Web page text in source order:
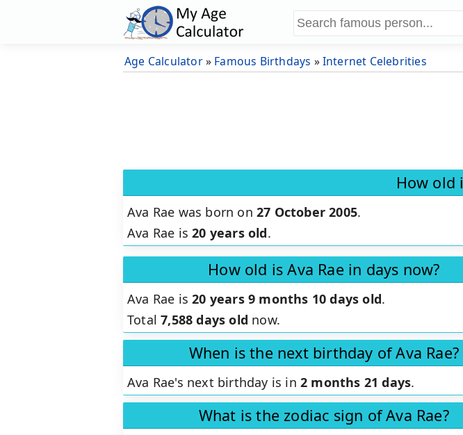
Age Calculator» Famous Birthdays »Internet Celebrities
How old
Ava Rae was born on 27 October 2005.
Ava Rae is20 years old.
How old is Ava Rae in days now?
Ava Rae is20 years 9 months 10 days old.
Total7,588 days old now.
When is the next birthday of Ava Rae?
Ava Rae's next birthday is in 2 months 21 days.
What is the zodiac sign of Ava Rae?